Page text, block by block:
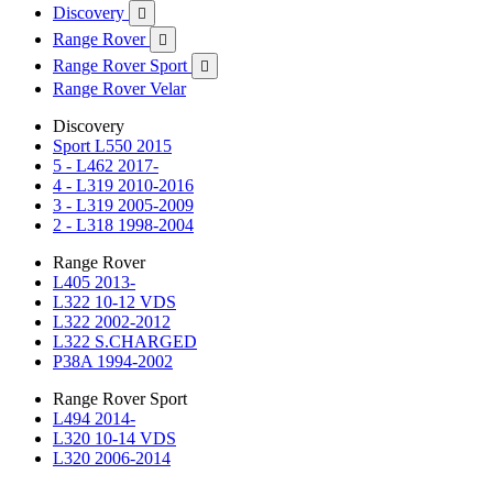
Discovery

Range Rover 
Range Rover Sport 
Range Rover Velar
Discovery
Sport L550 2015
5 - L462 2017-
4 - L319 2010-2016
3 - L319 2005-2009
2 - L318 1998-2004
Range Rover
L405 2013-
L322 10-12 VDS
L322 2002-2012
L322 S.CHARGED
P38A 1994-2002
Range Rover Sport
L494 2014-
L320 10-14 VDS
L320 2006-2014